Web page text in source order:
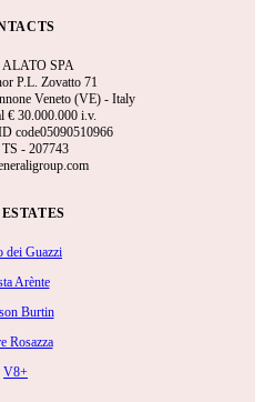
ALATO SPA
P.L. Zovatto 71
Veneto (VE) - Italy
€ 30.000.000 i.v.
code05090510966
TS - 207743
dei Guazzi
Arènte
Burtin
Rosazza
V8+